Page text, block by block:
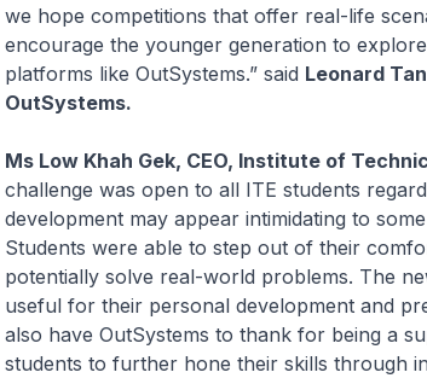
we hope competitions that offer real-life
encourage the younger generation to
platforms like OutSystems.” said Leonard
OutSystems.
Ms Low Khah Gek, CEO, Institute of
challenge was open to all ITE students
development may appear intimidating to
Students were able to step out of their
potentially solve real-world problems. The
useful for their personal development and
also have OutSystems to thank for being a
students to further hone their skills through